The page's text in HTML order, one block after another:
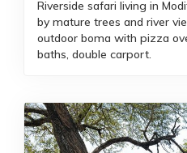
Riverside safari living in
by mature trees and river
outdoor boma with pizza
baths, double carport.